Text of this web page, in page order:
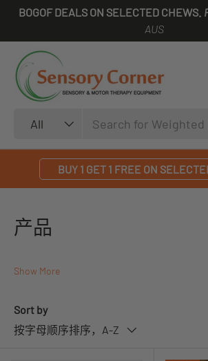
BOGOF DEALS ON SELECTED CHEWS.
AUS
All
BUY 1 GET 1 FREE ON
产品
Show More
Sort by
按字母顺序排序，A-Z